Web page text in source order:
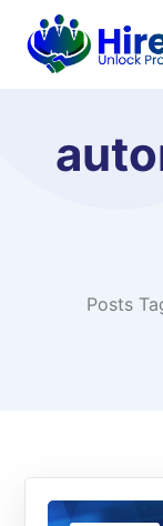
Posts